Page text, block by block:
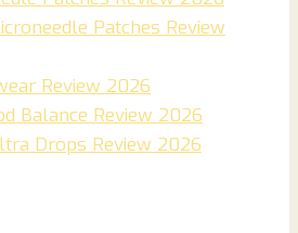
Patches Review
Review 2026
Balance Review 2026
Drops Review 2026